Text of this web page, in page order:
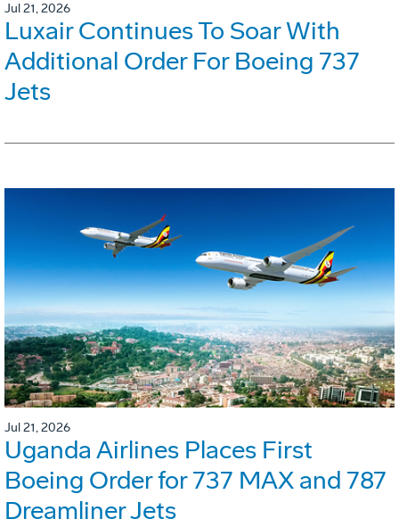
Jul 21, 2026
Luxair Continues To Soar With
Additional Order For Boeing 737
Jets
Jul 21, 2026
Uganda Airlines Places First
Boeing Order for 737 MAX and 787
Dreamliner Jets